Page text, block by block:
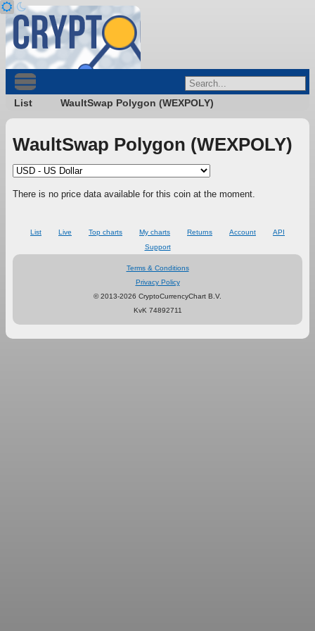
List WaultSwap Polygon (WEXPOLY)
WaultSwap Polygon (WEXPOLY)
There is no price data available for this coin at the moment.
List Live Top charts My charts Returns Account
API
Support
Terms & Conditions
Privacy Policy
© 2013-2026 CryptoCurrencyChart B.V.
KvK 74892711